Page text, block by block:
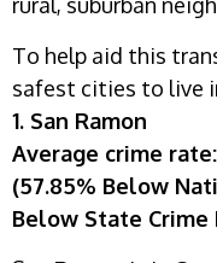
To help aid this
safest cities to live
1. San Ramon
Average crime
(57.85% Below
Below State Crime